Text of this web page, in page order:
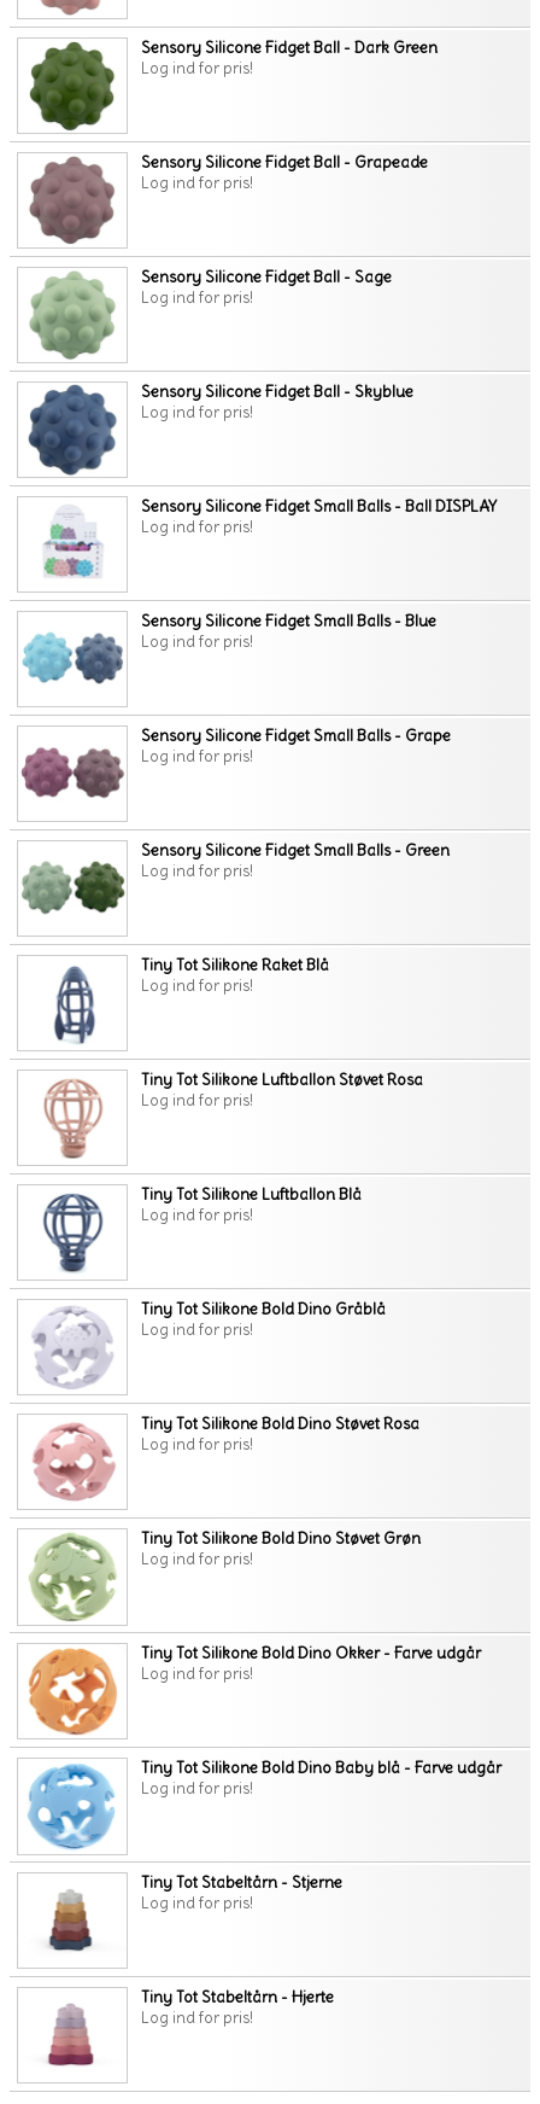
Sensory Silicone Fidget Ball - Dark Green
Log ind for pris!
Sensory Silicone Fidget Ball - Grapeade
Log ind for pris!
Sensory Silicone Fidget Ball - Sage
Log ind for pris!
Sensory Silicone Fidget Ball - Skyblue
Log ind for pris!
Sensory Silicone Fidget Small Balls - Ball DISPLAY
Log ind for pris!
Sensory Silicone Fidget Small Balls - Blue
Log ind for pris!
Sensory Silicone Fidget Small Balls - Grape
Log ind for pris!
Sensory Silicone Fidget Small Balls - Green
Log ind for pris!
Tiny Tot Silikone Raket Blå
Log ind for pris!
Tiny Tot Silikone Luftballon Støvet Rosa
Log ind for pris!
Tiny Tot Silikone Luftballon Blå
Log ind for pris!
Tiny Tot Silikone Bold Dino Gråblå
Log ind for pris!
Tiny Tot Silikone Bold Dino Støvet Rosa
Log ind for pris!
Tiny Tot Silikone Bold Dino Støvet Grøn
Log ind for pris!
Tiny Tot Silikone Bold Dino Okker - Farve udgår
Log ind for pris!
Tiny Tot Silikone Bold Dino Baby blå - Farve udgår
Log ind for pris!
Tiny Tot Stabeltårn - Stjerne
Log ind for pris!
Tiny Tot Stabeltårn - Hjerte
Log ind for pris!